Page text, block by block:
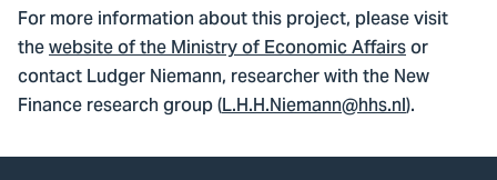
For more information about this project, please visit
thewebsite of the Ministry of Economic Affairsor
contact Ludger Niemann, researcher with the New
Finance research group (L.H.H.Niemann@hhs.nl).